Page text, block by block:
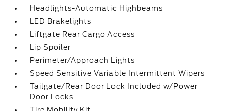
Headlights-Automatic Highbeams
LED Brakelights
Liftgate Rear Cargo Access
Lip Spoiler
Perimeter/Approach Lights
Speed Sensitive Variable Intermittent Wipers
Tailgate/Rear Door Lock Included w/Power
Door Locks